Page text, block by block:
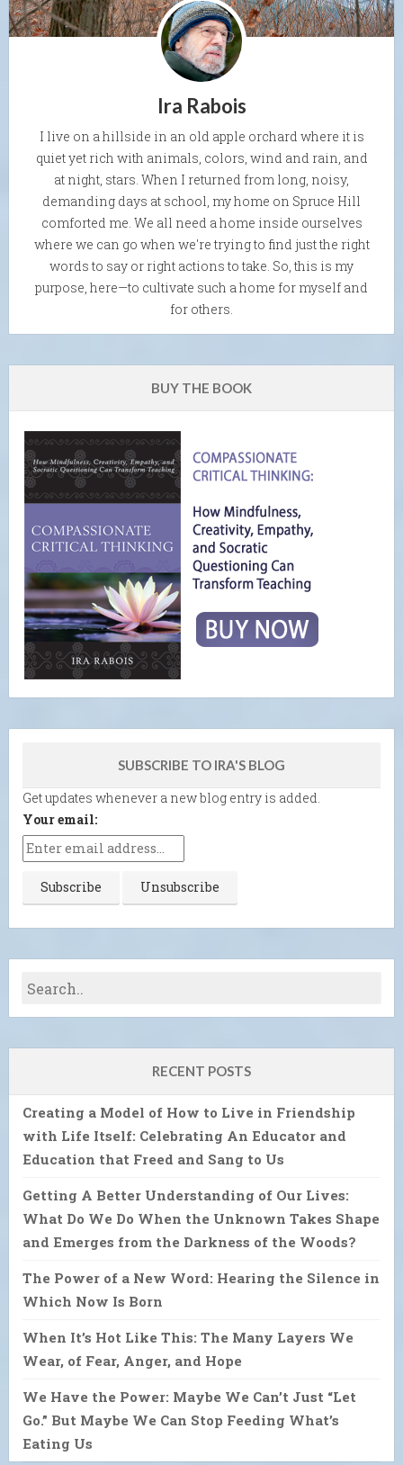
Ira Rabois
I live on a hillside in an old apple orchard where it is
quiet yet rich with animals, colors, wind and rain, and
at night, stars. When I returned from long, noisy,
demanding days at school, my home on Spruce Hill
comforted me. We all need a home inside ourselves
where we can go when we're trying to find just the right
words to say or right actions to take. So, this is my
purpose, here—to cultivate such a home for myself and
for others.
BUY THE BOOK
SUBSCRIBE TO IRA'S BLOG
Get updates whenever a new blog entry is added.
Your email:
RECENT POSTS
Creating a Model of How to Live in Friendship
with Life Itself: Celebrating An Educator and
Education that Freed and Sang to Us
Getting A Better Understanding of Our Lives:
What Do We Do When the Unknown Takes Shape
and Emerges from the Darkness of the Woods?
The Power of a New Word: Hearing the Silence in
Which Now Is Born
When It’s Hot Like This: The Many Layers We
Wear, of Fear, Anger, and Hope
We Have the Power: Maybe We Can’t Just “Let
Go.” But Maybe We Can Stop Feeding What’s
Eating Us